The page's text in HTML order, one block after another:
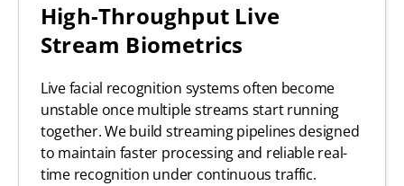
High-Throughput Live
Stream Biometrics
Live facial recognition systems often become
unstable once multiple streams start running
together. We build streaming pipelines designed
to maintain faster processing and reliable real-
time recognition under continuous traffic.